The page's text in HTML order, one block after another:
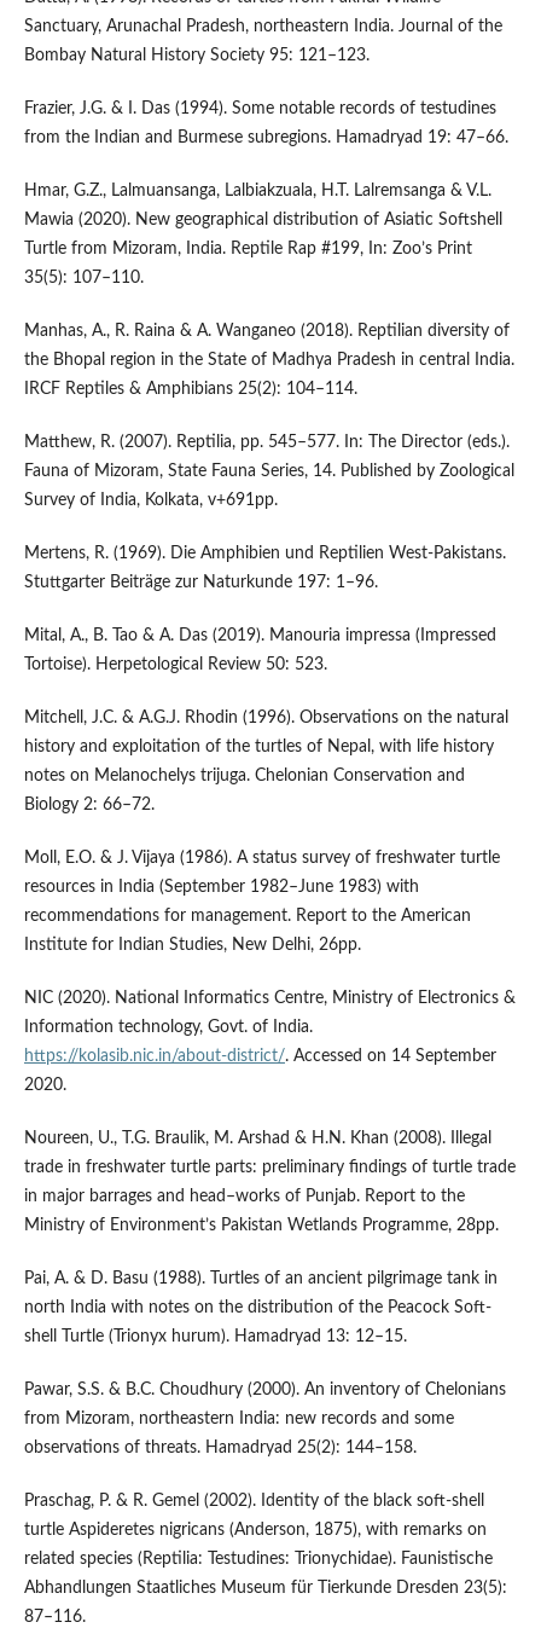
Sanctuary, Arunachal Pradesh, northeastern India. Journal of the
Bombay Natural History Society 95: 121–123.
Frazier, J.G. & I. Das (1994). Some notable records of testudines
from the Indian and Burmese subregions. Hamadryad 19: 47–66.
Hmar, G.Z., Lalmuansanga, Lalbiakzuala, H.T. Lalremsanga & V.L.
Mawia (2020). New geographical distribution of Asiatic Softshell
Turtle from Mizoram, India. Reptile Rap #199, In: Zoo’s Print
35(5): 107–110.
Manhas, A., R. Raina & A. Wanganeo (2018). Reptilian diversity of
the Bhopal region in the State of Madhya Pradesh in central India.
IRCF Reptiles & Amphibians 25(2): 104–114.
Matthew, R. (2007). Reptilia, pp. 545–577. In: The Director (eds.).
Fauna of Mizoram, State Fauna Series, 14. Published by Zoological
Survey of India, Kolkata, v+691pp.
Mertens, R. (1969). Die Amphibien und Reptilien West-Pakistans.
Stuttgarter Beiträge zur Naturkunde 197: 1–96.
Mital, A., B. Tao & A. Das (2019). Manouria impressa (Impressed
Tortoise). Herpetological Review 50: 523.
Mitchell, J.C. & A.G.J. Rhodin (1996). Observations on the natural
history and exploitation of the turtles of Nepal, with life history
notes on Melanochelys trijuga. Chelonian Conservation and
Biology 2: 66–72.
Moll, E.O. & J. Vijaya (1986). A status survey of freshwater turtle
resources in India (September 1982–June 1983) with
recommendations for management. Report to the American
Institute for Indian Studies, New Delhi, 26pp.
NIC (2020). National Informatics Centre, Ministry of Electronics &
Information technology, Govt. of India.
https://kolasib.nic.in/about-district/. Accessed on 14 September
2020.
Noureen, U., T.G. Braulik, M. Arshad & H.N. Khan (2008). Illegal
trade in freshwater turtle parts: preliminary findings of turtle trade
in major barrages and head–works of Punjab. Report to the
Ministry of Environment’s Pakistan Wetlands Programme, 28pp.
Pai, A. & D. Basu (1988). Turtles of an ancient pilgrimage tank in
north India with notes on the distribution of the Peacock Soft-
shell Turtle (Trionyx hurum). Hamadryad 13: 12–15.
Pawar, S.S. & B.C. Choudhury (2000). An inventory of Chelonians
from Mizoram, northeastern India: new records and some
observations of threats. Hamadryad 25(2): 144–158.
Praschag, P. & R. Gemel (2002). Identity of the black soft-shell
turtle Aspideretes nigricans (Anderson, 1875), with remarks on
related species (Reptilia: Testudines: Trionychidae). Faunistische
Abhandlungen Staatliches Museum für Tierkunde Dresden 23(5):
87–116.